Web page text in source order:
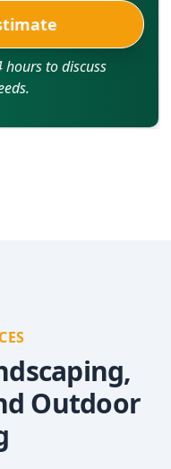
to discuss
Outdoor